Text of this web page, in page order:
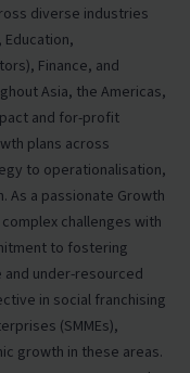
diverse industries
Education,
Finance, and
Asia, the Americas,
and for-profit
plans across
to operationalisation,
As a passionate Growth
challenges with
to fostering
and under-resourced
in social franchising
(SMMEs),
growth in these areas.